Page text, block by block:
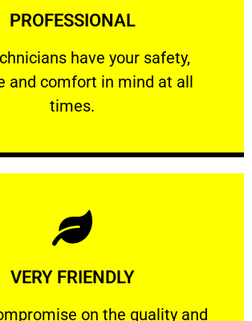
PROFESSIONAL
have your safety,
and comfort ​in mind at all
times.
PROFESSIONAL
have your safety, welfare
VERY FRIENDLY
on the quality and
on the quality and your
Learn More